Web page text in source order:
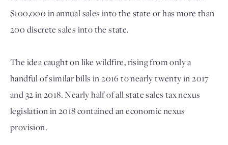
$100,000 in annual sales into the state or has more than
200 discrete sales into the state.
The idea caught on like wildfire, rising from only a
handful of similar bills in 2016 to nearly twenty in 2017
and 32 in 2018. Nearly half of all state sales tax nexus
legislation in 2018 contained an economic nexus
provision.